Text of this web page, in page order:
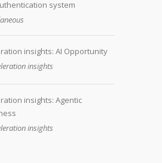
system
insights: AI Opportunity
insights
insights: Agentic
insights